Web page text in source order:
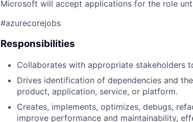
Microsoft will accept applications for the role
#azurecorejobs
Responsibilities
Collaborates with appropriate stakeholders
Drives identification of dependencies and
product, application, service, or platform.
Creates, implements, optimizes, debugs,
improve performance and maintainability,